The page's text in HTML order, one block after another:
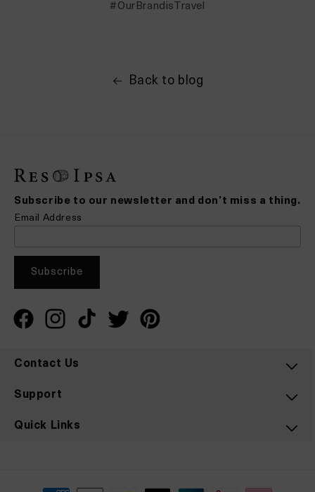
#OurBrandisTravel
Back to blog
Subscribe to our newsletter and don’t miss a thing.
Email Address
FacebookInstagramTikTok TwitterPinterest
Contact Us
Support
Quick Links
Payment